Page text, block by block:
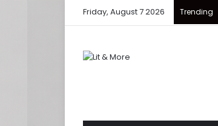
Friday, August 7 2026 Trending